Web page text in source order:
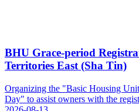
BHU Grace-period
Territories East (Sha Tin)
Organizing the "Basic Housing
Day" to assist owners with the